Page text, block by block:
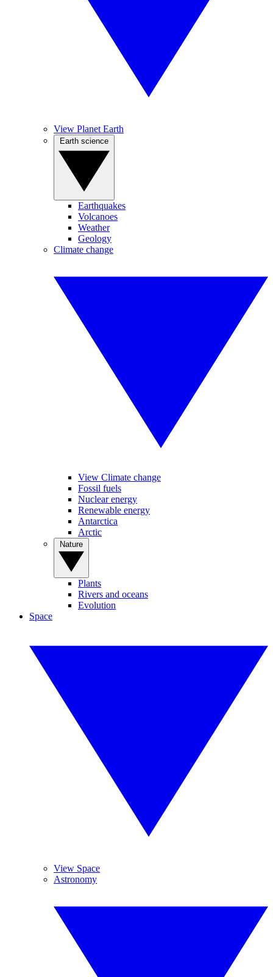
View Planet Earth
Earthquakes
Volcanoes
Weather
Geology
Climate change
View Climate change
Fossil fuels
Nuclear energy
Renewable energy
Antarctica
Arctic
Plants
Rivers and oceans
Evolution
Space
View Space
Astronomy